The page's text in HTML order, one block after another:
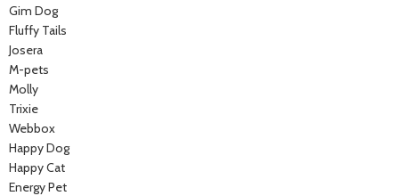
Gim Dog
Fluffy Tails
Josera
M-pets
Molly
Trixie
Webbox
Happy Dog
Happy Cat
Energy Pet